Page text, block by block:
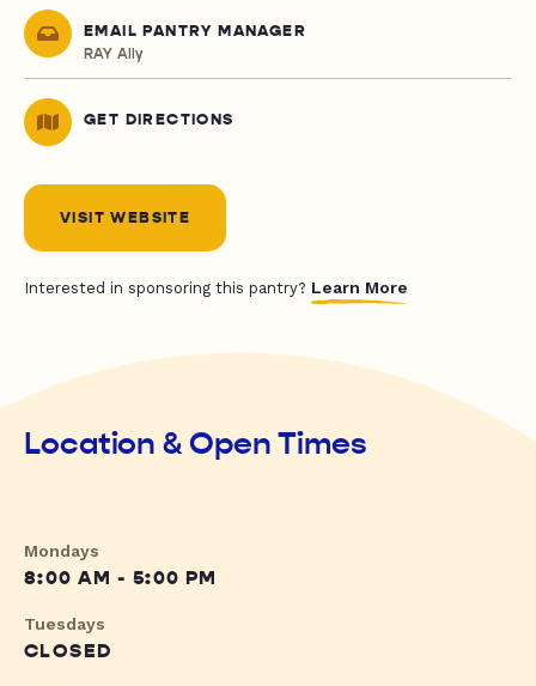
EMAIL PANTRY MANAGER
RAY Ally
GET DIRECTIONS
VISIT WEBSITE
Interested in sponsoring this pantry? Learn More
Location & Open Times
Mondays
8:00 AM - 5:00 PM
Tuesdays
CLOSED